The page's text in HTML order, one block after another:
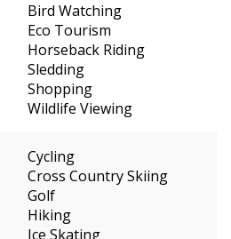
Bird Watching
Eco Tourism
Horseback Riding
Sledding
Shopping
Wildlife Viewing
Cycling
Cross Country Skiing
Golf
Hiking
Ice Skating